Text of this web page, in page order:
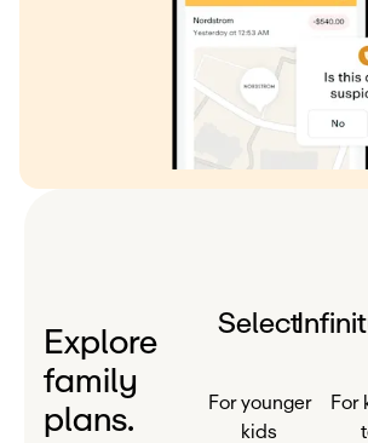
Explore
family
plans.
Select
For younger
kids
For